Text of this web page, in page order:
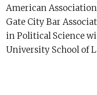
American
Gate City Bar
in Political Science
University School of